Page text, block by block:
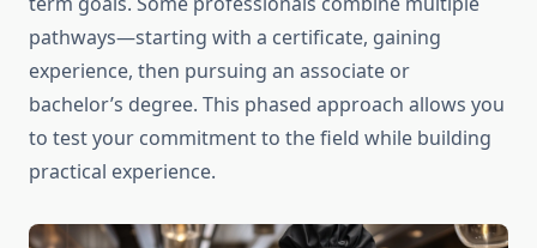
pathways—starting with a certificate, gaining
experience, then pursuing an associate or
bachelor’s degree. This phased approach allows you
to test your commitment to the field while building
practical experience.